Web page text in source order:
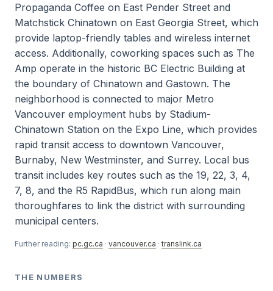
Propaganda Coffee on East Pender Street and
Matchstick Chinatown on East Georgia Street, which
provide laptop-friendly tables and wireless internet
access. Additionally, coworking spaces such as The
Amp operate in the historic BC Electric Building at
the boundary of Chinatown and Gastown. The
neighborhood is connected to major Metro
Vancouver employment hubs by Stadium-
Chinatown Station on the Expo Line, which provides
rapid transit access to downtown Vancouver,
Burnaby, New Westminster, and Surrey. Local bus
transit includes key routes such as the 19, 22, 3, 4,
7, 8, and the R5 RapidBus, which run along main
thoroughfares to link the district with surrounding
municipal centers.
Further reading: pc.gc.ca · vancouver.ca · translink.ca
THE NUMBERS